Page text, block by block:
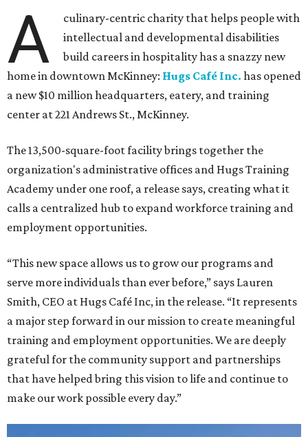
A
culinary-centric charity that helps people with
intellectual and developmental disabilities
build careers in hospitality has a snazzy new
home in downtown McKinney: Hugs Café Inc. has opened
a new $10 million headquarters, eatery, and training
center at 221 Andrews St., McKinney.
The 13,500-square-foot facility brings together the
organization's administrative offices and Hugs Training
Academy under one roof, a release says, creating what it
calls a centralized hub to expand workforce training and
employment opportunities.
“This new space allows us to grow our programs and
serve more individuals than ever before,” says Lauren
Smith, CEO at Hugs Café Inc, in the release. “It represents
a major step forward in our mission to create meaningful
training and employment opportunities. We are deeply
grateful for the community support and partnerships
that have helped bring this vision to life and continue to
make our work possible every day.”